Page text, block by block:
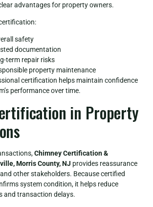
advantages for property owners.
safety
documentation
term repair risks
property maintenance
certification helps maintain confidence
performance over time.
in Property
Chimney Certification &
Morris County, NJ provides reassurance
other stakeholders. Because certified
system condition, it helps reduce
and transaction delays.